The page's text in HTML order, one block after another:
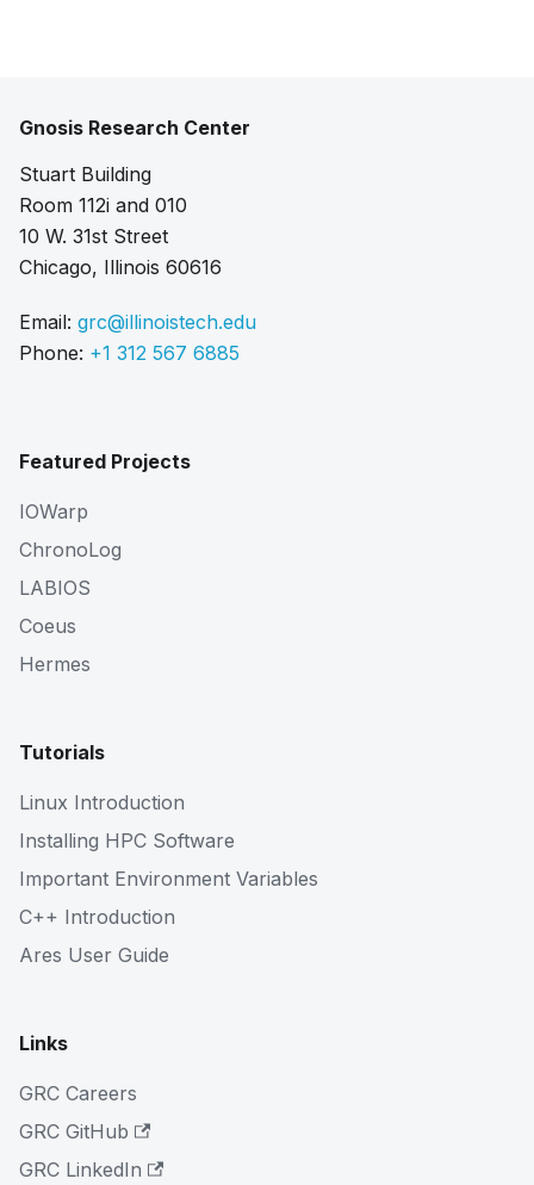
Gnosis Research Center
Stuart Building
Room 112i and 010
10 W. 31st Street
Chicago, Illinois 60616
Email: grc@illinoistech.edu
Phone: +1 312 567 6885
Featured Projects
IOWarp
ChronoLog
LABIOS
Coeus
Hermes
Tutorials
Linux Introduction
Installing HPC Software
Important Environment Variables
C++ Introduction
Ares User Guide
Links
GRC Careers
GRC GitHub
GRC LinkedIn